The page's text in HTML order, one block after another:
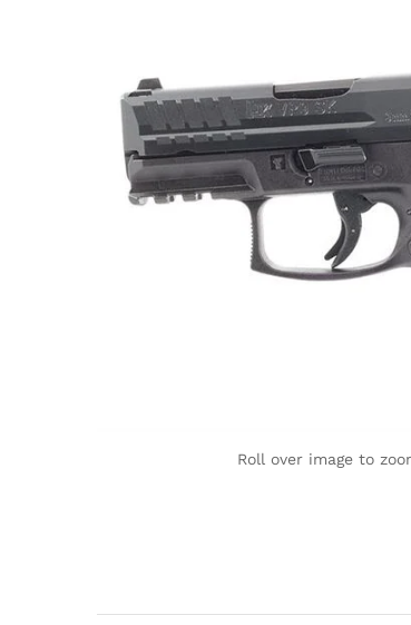
Roll over image to